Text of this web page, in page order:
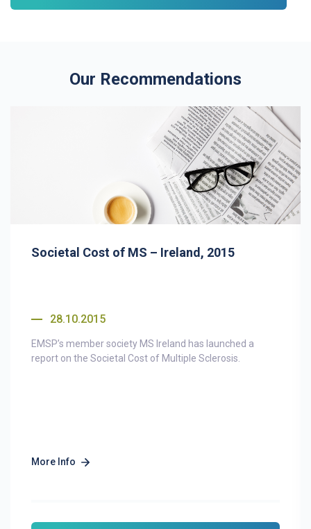
Our Recommendations
Societal Cost of MS – Ireland, 2015
28.10.2015
EMSP’s member society MS Ireland has launched a
report on the Societal Cost of Multiple Sclerosis.
More Info